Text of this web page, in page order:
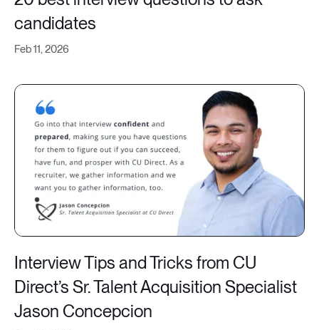
Feb 11, 2026
candidates
Interview Tips and Tricks from CU
Direct’s Sr. Talent Acquisition Specialist
Jason Concepcion